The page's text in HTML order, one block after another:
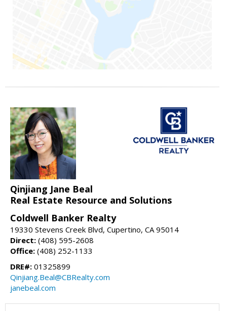
Qinjiang Jane Beal
Real Estate Resource and Solutions
Coldwell Banker Realty
19330 Stevens Creek Blvd, Cupertino, CA 95014
Direct: (408) 595-2608
Office: (408) 252-1133
DRE#: 01325899
Qinjiang.Beal@CBRealty.com
janebeal.com